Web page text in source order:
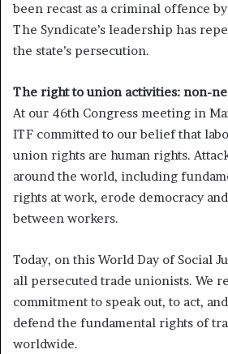
been recast as a criminal offence
The Syndicate’s leadership has
the state’s persecution.
The right to union activities: non-
At our 46th Congress meeting in
ITF committed to our belief that
union rights are human rights.
around the world, including
rights at work, erode democracy
between workers.
Today, on this World Day of Social
all persecuted trade unionists. We
commitment to speak out, to act,
defend the fundamental rights of
worldwide.